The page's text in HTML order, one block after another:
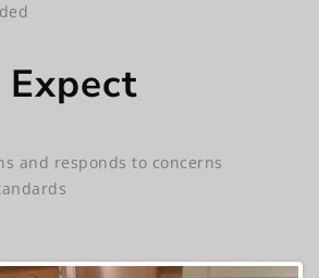
and responds to concerns